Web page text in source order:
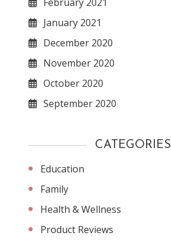
January 2021
December 2020
November 2020
October 2020
September 2020
CATEGORIES
Education
Family
Health & Wellness
Product Reviews